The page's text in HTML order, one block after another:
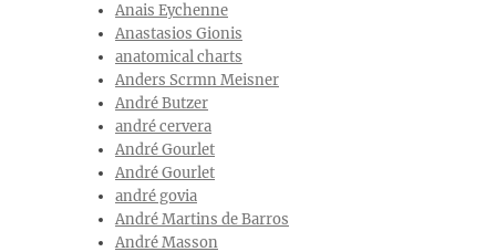
Anais Eychenne
Anastasios Gionis
anatomical charts
Anders Scrmn Meisner
André Butzer
andré cervera
André Gourlet
André Gourlet
andré govia
André Martins de Barros
André Masson